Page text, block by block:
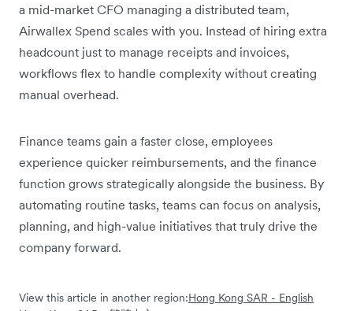
a mid-market CFO managing a distributed team,
Airwallex Spend scales with you. Instead of hiring extra
headcount just to manage receipts and invoices,
workflows flex to handle complexity without creating
manual overhead.
Finance teams gain a faster close, employees
experience quicker reimbursements, and the finance
function grows strategically alongside the business. By
automating routine tasks, teams can focus on analysis,
planning, and high-value initiatives that truly drive the
company forward.
View this article in another region:Hong Kong SAR - English